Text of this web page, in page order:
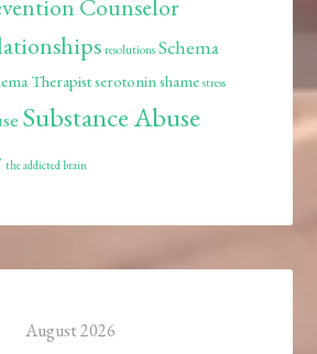
Counselor
resolutions Schema
Therapistserotoninshame stress
Substance Abuse
the addicted brain
August 2026